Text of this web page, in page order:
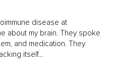
disease at
about my brain. They spoke
and medication. They
itself...